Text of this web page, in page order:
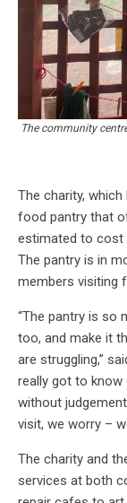
The community
The charity,
food pantry that
estimated to cost
The pantry is in
members visiting
“The pantry is so
too, and make it
are struggling,”
really got to know
without
visit, we worry –
The charity and
services at both